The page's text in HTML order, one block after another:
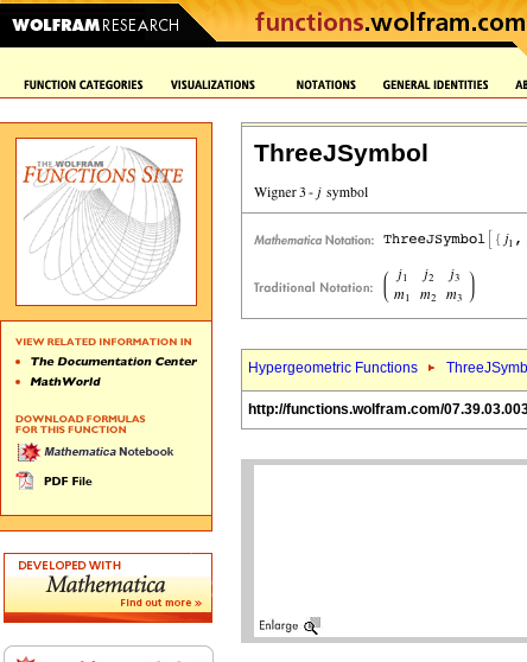
ThreeJSymbol
Hypergeometric Functions
http://functions.wolfram.com/